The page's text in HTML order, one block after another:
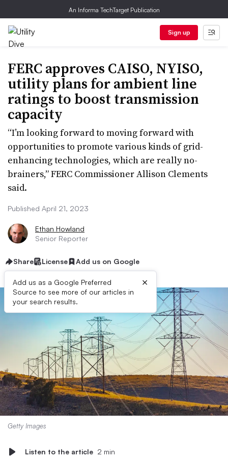
An Informa TechTarget Publication
Sign up
FERC approves CAISO, NYISO,
utility plans for ambient line
ratings to boost transmission
capacity
“I’m looking forward to moving forward with
opportunities to promote various kinds of grid-
enhancing technologies, which are really no-
brainers,” FERC Commissioner Allison Clements
said.
Published April 21, 2023
Ethan Howland
Senior Reporter
Share License Add us on Google
Add us as a Google Preferred
Source to see more of our articles in
your search results.
×
Getty Images
Listen to the article 2 min